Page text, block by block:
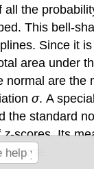
all the
This bell-
Since it
area under
normal are the
σ. A
the standard
z-scores. Its
is one.